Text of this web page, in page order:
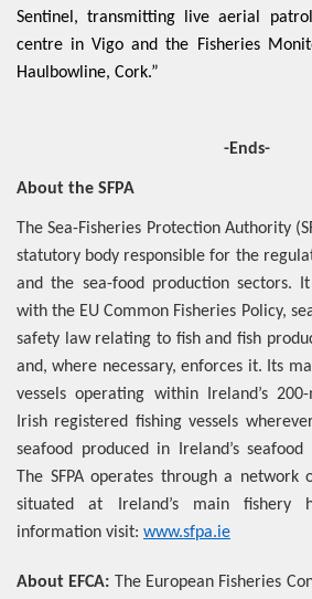
Sentinel, transmitting live aerial
centre in Vigo and the Fisheries
Haulbowline, Cork.”
-Ends-
About the SFPA
The Sea-Fisheries Protection Authority
statutory body responsible for the
and the sea-food production sectors.
with the EU Common Fisheries Policy,
safety law relating to fish and fish
and, where necessary, enforces it. Its
vessels operating within Ireland’s
Irish registered fishing vessels
seafood produced in Ireland’s seafood
The SFPA operates through a
situated at Ireland’s main fishery
information visit: www.sfpa.ie
About EFCA:
The European Fisheries